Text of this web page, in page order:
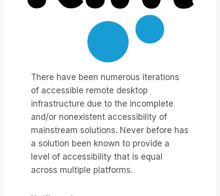
There have been numerous iterations
of accessible remote desktop
infrastructure due to the incomplete
and/or nonexistent accessibility of
mainstream solutions. Never before has
a solution been known to provide a
level of accessibility that is equal
across multiple platforms.